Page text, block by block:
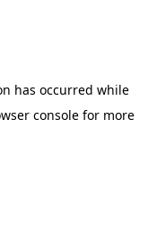
has occurred while
consolefor more